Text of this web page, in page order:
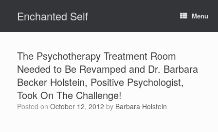
contentEnchanted Self Menu
The Psychotherapy Treatment Room
Needed to Be Revamped and Dr. Barbara
Becker Holstein, Positive Psychologist,
Took On The Challenge!
Posted on October 12, 2012 by Barbara Holstein